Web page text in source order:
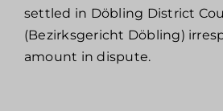
settled in Döbling District
(Bezirksgericht Döbling)
amount in dispute.